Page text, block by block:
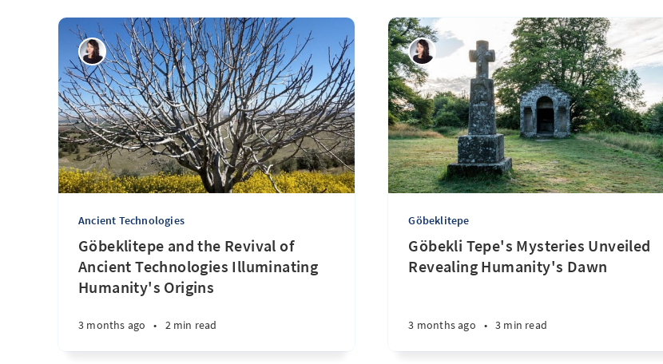
Ancient Technologies
Göbeklitepe and the Revival of
Ancient Technologies Illuminating
Humanity's Origins
3 months ago • 2 min read
Göbeklitepe
Göbekli Tepe's Mysteries Unveiled
Revealing Humanity's Dawn
3 months ago • 3 min read